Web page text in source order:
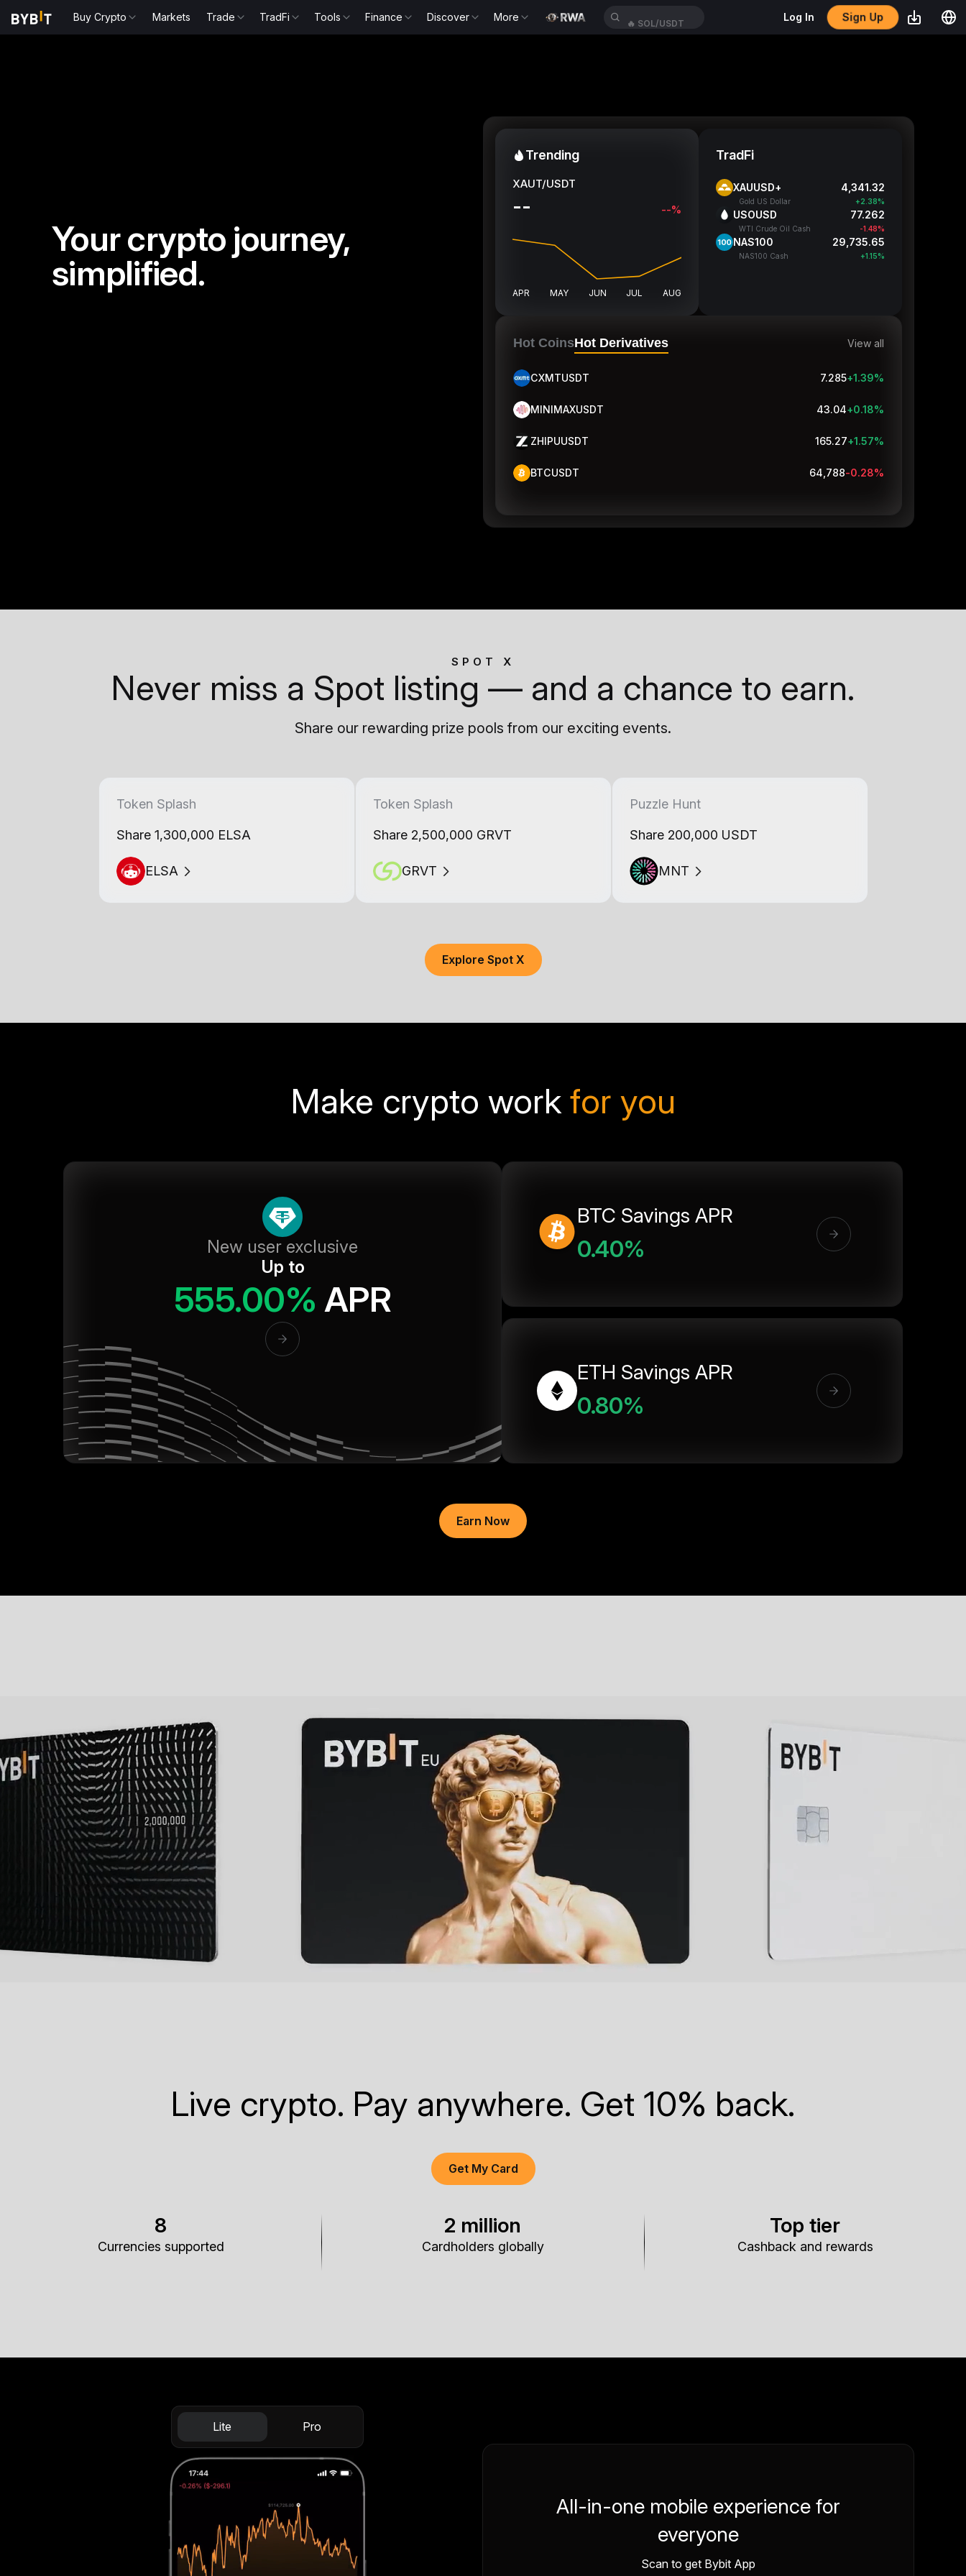
Buy Crypto Markets Trade TradFi Tools Finance Discover More SOL/USDT Log In Sign Up
Your crypto journey,
simplified.
Trending
XAUT/USDT
-- --%
APR MAY JUN JUL AUG
TradFi
XAUUSD+ 4,341.32
Gold US Dollar +2.38%
USOUSD 77.262
WTI Crude Oil Cash -1.48%
NAS100 29,735.65
NAS100 Cash +1.15%
Hot CoinsHot Derivatives View all
CXMTUSDT 7.285+1.39%
MINIMAXUSDT 43.04+0.18%
ZHIPUUSDT 165.27+1.57%
BTCUSDT 64,787.9-0.28%
SPOT X
Never miss a Spot listing — and a chance to earn.
Share our rewarding prize pools from our exciting events.
Token Splash
Share 1,300,000 ELSA
ELSA
Token Splash
Share 2,500,000 GRVT
GRVT
Puzzle Hunt
Share 200,000 USDT
MNT
Explore Spot X
Make crypto work for you
New user exclusive
Up to
555.00% APR
BTC Savings APR
0.40%
ETH Savings APR
0.80%
Earn Now
Live crypto. Pay anywhere. Get 10% back.
Get My Card
8
Currencies supported
2 million
Cardholders globally
Top tier
Cashback and rewards
Lite Pro
All-in-one mobile experience for
everyone
Scan to get Bybit App